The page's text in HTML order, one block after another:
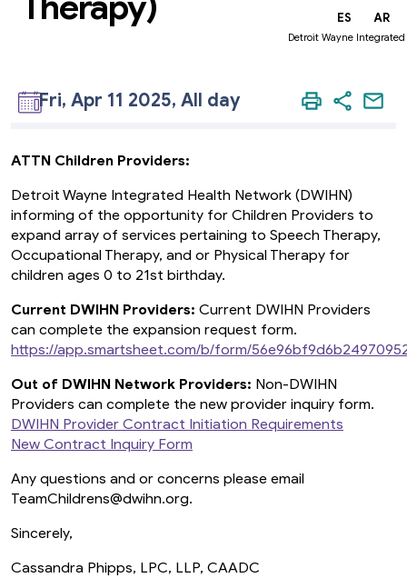
ES AR
Detroit Wayne
Fri, Apr 11 2025, All day
ATTN Children Providers:
Detroit Wayne Integrated Health Network (DWIHN)
informing of the opportunity for Children Providers to
expand array of services pertaining to Speech Therapy,
Occupational Therapy, and or Physical Therapy for
children ages 0 to 21st birthday.
Current DWIHN Providers: Current DWIHN Providers
can complete the expansion request form.
https://app.smartsheet.com/b/form/
Out of DWIHN Network Providers: Non-DWIHN
Providers can complete the new provider inquiry form.
DWIHN Provider Contract Initiation Requirements
New Contract Inquiry Form
Any questions and or concerns please email
TeamChildrens@dwihn.org.
Sincerely,
Cassandra Phipps, LPC, LLP, CAADC